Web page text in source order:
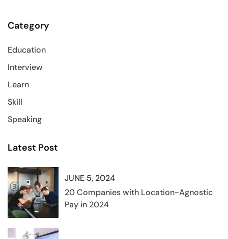
Category
Education
Interview
Learn
Skill
Speaking
Latest Post
JUNE 5, 2024
20 Companies with Location-Agnostic
Pay in 2024